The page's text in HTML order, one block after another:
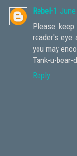
Rebel-1
Please
reader's eye
you may
Tank-u-bear-
Reply